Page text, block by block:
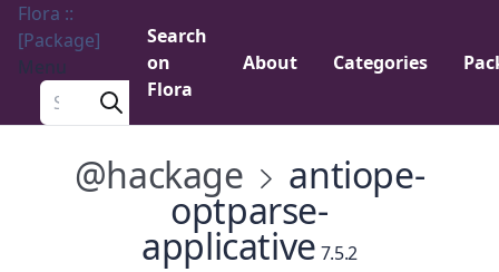
Flora ::
[Package]
Menu
Search a package
Search
on
Flora
About Categories
@hackage antiope-
optparse-
applicative 7.5.2